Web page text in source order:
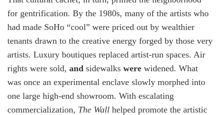
for gentrification. By the 1980s, many of the artists who
had made SoHo “cool” were priced out by wealthier
tenants drawn to the creative energy forged by those very
artists. Luxury boutiques replaced artist-run spaces. Air
rights were sold, and sidewalks were widened. What
was once an experimental enclave slowly morphed into
one large high-end showroom. With escalating
commercialization, The Wall helped promote the artistic